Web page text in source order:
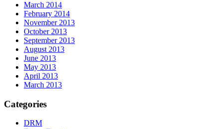
March 2014
February 2014
November 2013
October 2013
September 2013
August 2013
June 2013
May 2013
April 2013
March 2013
Categories
DRM